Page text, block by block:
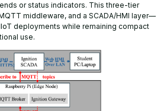
or status indicators. This three-tier
middleware, and a SCADA/HMI layer—
deployments while remaining compact
use.